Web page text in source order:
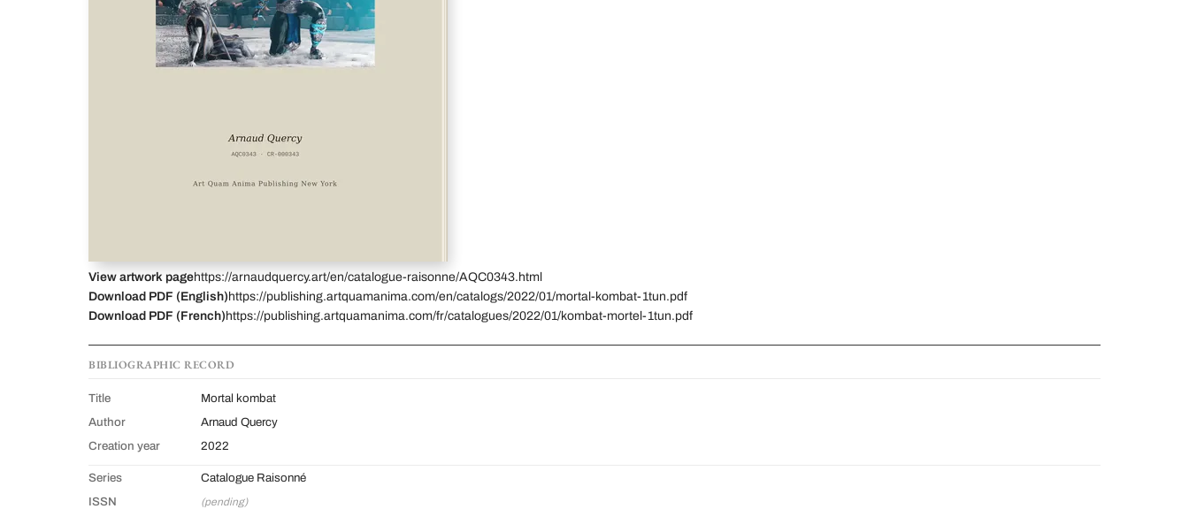
View artwork pagehttps://arnaudquercy.art/en/catalogue-raisonne/AQC0343.html
Download PDF (English) https://publishing.artquamanima.com/en/catalogs/2022/01/mortal-kombat-1tun.pdf
Download PDF (French) https://publishing.artquamanima.com/fr/catalogues/2022/01/kombat-mortel-1tun.pdf
BIBLIOGRAPHIC RECORD
Title
Mortal kombat
Author
Arnaud Quercy
Creation year
2022
Series
Catalogue Raisonné
ISSN
(pending)